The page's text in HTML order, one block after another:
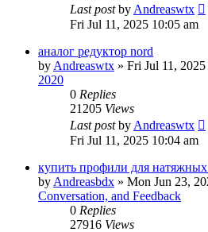
Last postby Andreaswtx
Fri Jul 11, 2025 10:05 am
аналог редуктор nord
by Andreaswtx » Fri Jul 11,
2020
0 Replies
21205 Views
Last postby Andreaswtx
Fri Jul 11, 2025 10:04 am
купить профили для натяжных
by Andreasbdx » Mon Jun 23,
Conversation, and Feedback
0 Replies
27916 Views